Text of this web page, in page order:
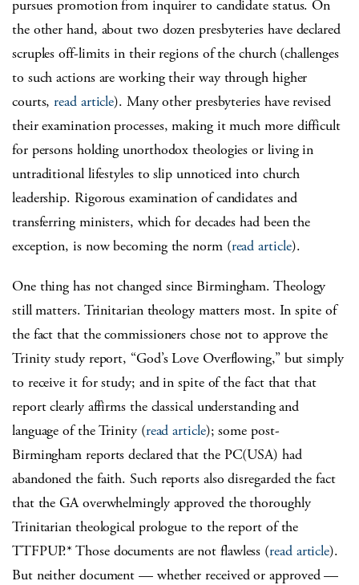
pursues promotion from inquirer to candidate status. On
the other hand, about two dozen presbyteries have declared
scruples off-limits in their regions of the church (challenges
to such actions are working their way through higher
courts,read article). Many other presbyteries have revised
their examination processes, making it much more difficult
for persons holding unorthodox theologies or living in
untraditional lifestyles to slip unnoticed into church
leadership. Rigorous examination of candidates and
transferring ministers, which for decades had been the
exception, is now becoming the norm (read article).
One thing has not changed since Birmingham. Theology
still matters. Trinitarian theology matters most. In spite of
the fact that the commissioners chose not to approve the
Trinity study report, “God’s Love Overflowing,” but simply
to receive it for study; and in spite of the fact that that
report clearly affirms the classical understanding and
language of the Trinity (read article); some post-
Birmingham reports declared that the PC(USA) had
abandoned the faith. Such reports also disregarded the fact
that the GA overwhelmingly approved the thoroughly
Trinitarian theological prologue to the report of the
TTFPUP.* Those documents are not flawless (read article).
But neither document — whether received or approved —